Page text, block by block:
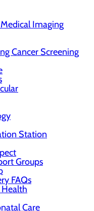
Imaging
Cancer Screening
Station
Groups
FAQs
Care